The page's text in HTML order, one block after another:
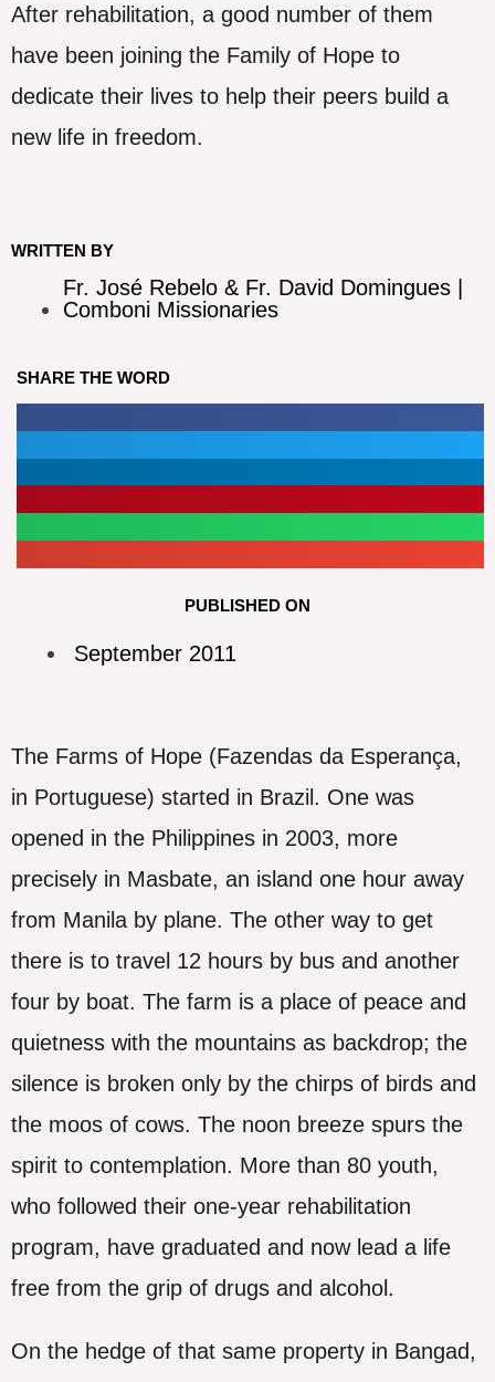
After rehabilitation, a good number of them
have been joining the Family of Hope to
dedicate their lives to help their peers build a
new life in freedom.
WRITTEN BY
Fr. José Rebelo & Fr. David Domingues |
Comboni Missionaries
SHARE THE WORD
PUBLISHED ON
September 2011
The Farms of Hope (Fazendas da Esperança,
in Portuguese) started in Brazil. One was
opened in the Philippines in 2003, more
precisely in Masbate, an island one hour away
from Manila by plane. The other way to get
there is to travel 12 hours by bus and another
four by boat. The farm is a place of peace and
quietness with the mountains as backdrop; the
silence is broken only by the chirps of birds and
the moos of cows. The noon breeze spurs the
spirit to contemplation. More than 80 youth,
who followed their one-year rehabilitation
program, have graduated and now lead a life
free from the grip of drugs and alcohol.
On the hedge of that same property in Bangad,